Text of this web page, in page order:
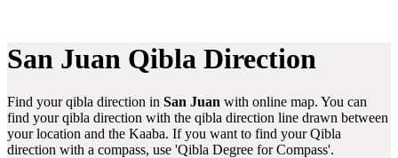
San Juan Qibla Direction
Find your qibla direction in San Juan with online map. You can
find your qibla direction with the qibla direction line drawn between
your location and the Kaaba. If you want to find your Qibla
direction with a compass, use 'Qibla Degree for Compass'.